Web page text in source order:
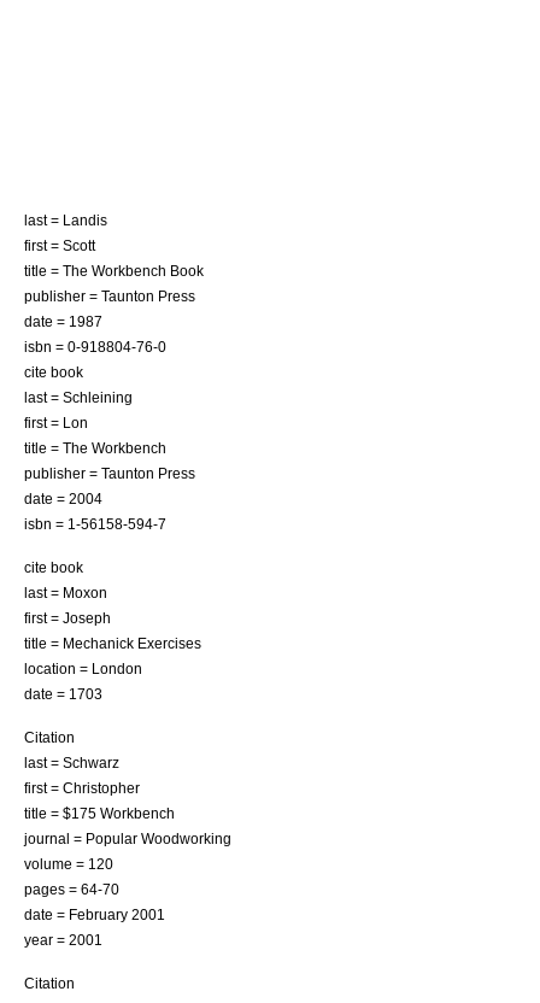
last = Landis
first = Scott
title = The Workbench Book
publisher = Taunton Press
date = 1987
isbn = 0-918804-76-0
cite book
last = Schleining
first = Lon
title = The Workbench
publisher = Taunton Press
date = 2004
isbn = 1-56158-594-7
cite book
last = Moxon
first = Joseph
title = Mechanick Exercises
location = London
date = 1703
Citation
last = Schwarz
first = Christopher
title = $175 Workbench
journal = Popular Woodworking
volume = 120
pages = 64-70
date = February 2001
year = 2001
Citation